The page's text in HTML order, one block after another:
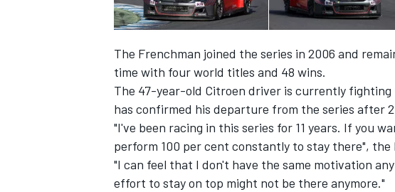
The Frenchman joined the series in 2006 and
time with four world titles and 48 wins.
The 47-year-old Citroen driver is currently
has confirmed his departure from the series after
"I've been racing in this series for 11 years. If you
perform 100 per cent constantly to stay there",
"I can feel that I don't have the same motivation
effort to stay on top might not be there anymore."